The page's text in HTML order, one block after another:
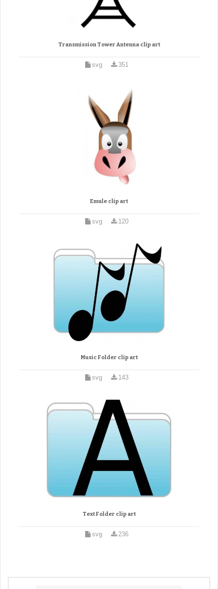
Transmission Tower Antenna clip art
svg 351
Emule clip art
svg 120
Music Folder clip art
svg 143
Text Folder clip art
svg 236